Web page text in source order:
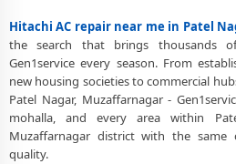
Factory-Trained Hitachi AC
Hitachi AC Capacitor and Thermistor
Nagar,
Hitachi AC Noise and Vibration Repair
Hitachi AC repair near me in Patel
the search that brings thousands
Gen1service every season. From
new housing societies to commercial
Patel Nagar, Muzaffarnagar -
mohalla, and every area within
Muzaffarnagar district with the same
quality.